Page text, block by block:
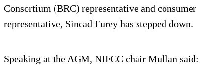
Consortium (BRC) representative and consumer
representative, Sinead Furey has stepped down.
Speaking at the AGM, NIFCC chair Mullan said: